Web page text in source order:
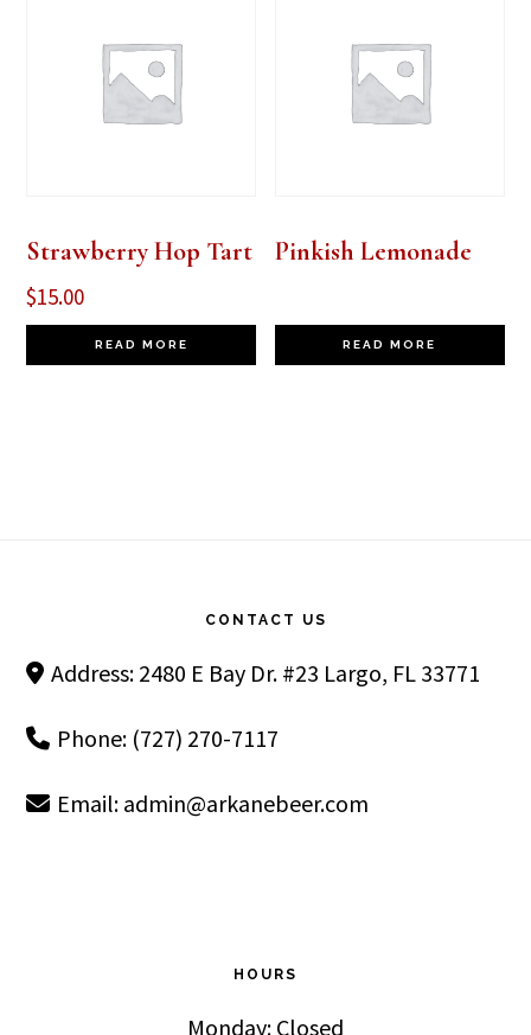
Strawberry Hop Tart
$15.00
READ MORE
Pinkish Lemonade
READ MORE
CONTACT US
Address: 2480 E Bay Dr. #23 Largo, FL 33771
Phone: (727) 270-7117
Email: admin@arkanebeer.com
HOURS
Monday: Closed